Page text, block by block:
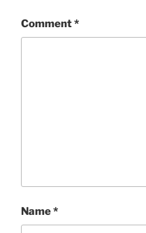
Comment*
Name*